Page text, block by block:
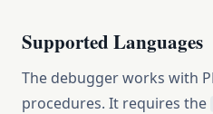
Supported Languages
The debugger works with
procedures. It requires the